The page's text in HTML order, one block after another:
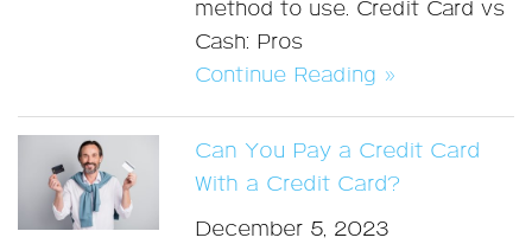
method to use. Credit Card vs
Cash: Pros
Continue Reading »
Can You Pay a Credit Card
With a Credit Card?
December 5, 2023